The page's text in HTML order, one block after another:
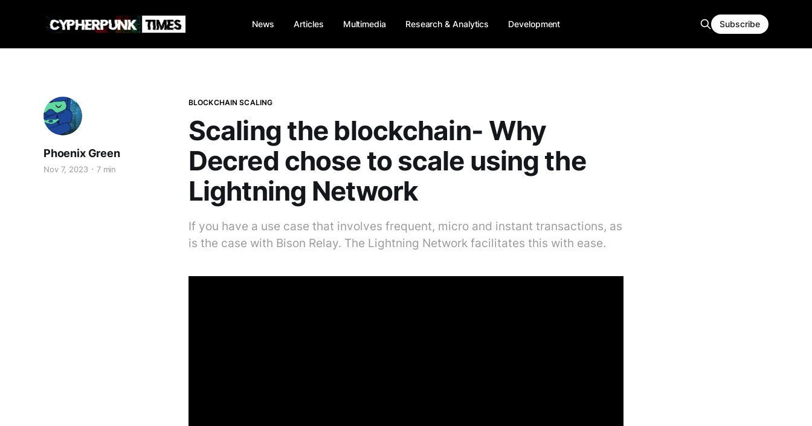
News Articles Multimedia Research & Analytics Development Subscribe
BLOCKCHAIN SCALING
Scaling the blockchain- Why
Decred chose to scale using the
Lightning Network
Phoenix Green
Nov 7, 2023 7 min
If you have a use case that involves frequent, micro and instant transactions, as
is the case with Bison Relay. The Lightning Network facilitates this with ease.